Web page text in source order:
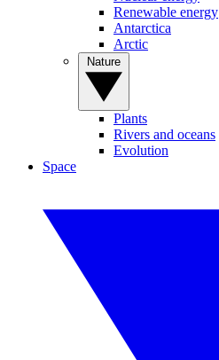
Renewable energy
Antarctica
Arctic
Plants
Rivers and oceans
Evolution
Space